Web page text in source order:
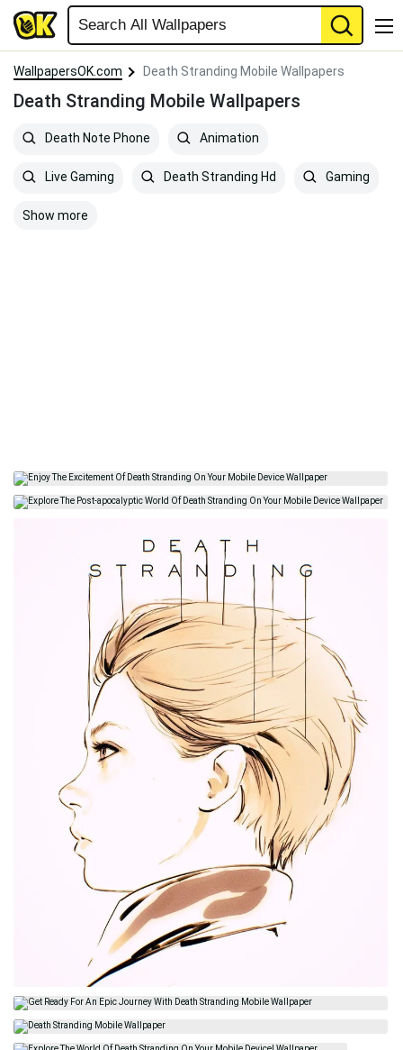
WallpapersOK.com Death Stranding Mobile Wallpapers
Death Stranding Mobile Wallpapers
Death Note Phone Animation
Live Gaming Death Stranding Hd Gaming
Show more